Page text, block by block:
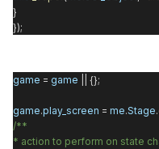
}
});
game = game || {};
game.play_screen = me.Stage.
/**
* action to perform on state